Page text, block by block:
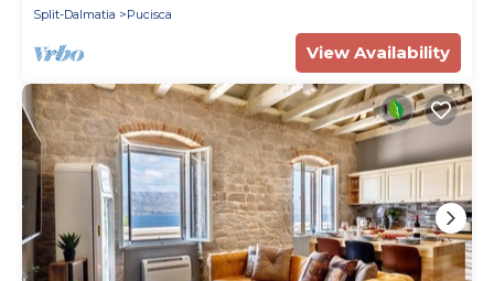
Split-Dalmatia
Pucisca
View Availability